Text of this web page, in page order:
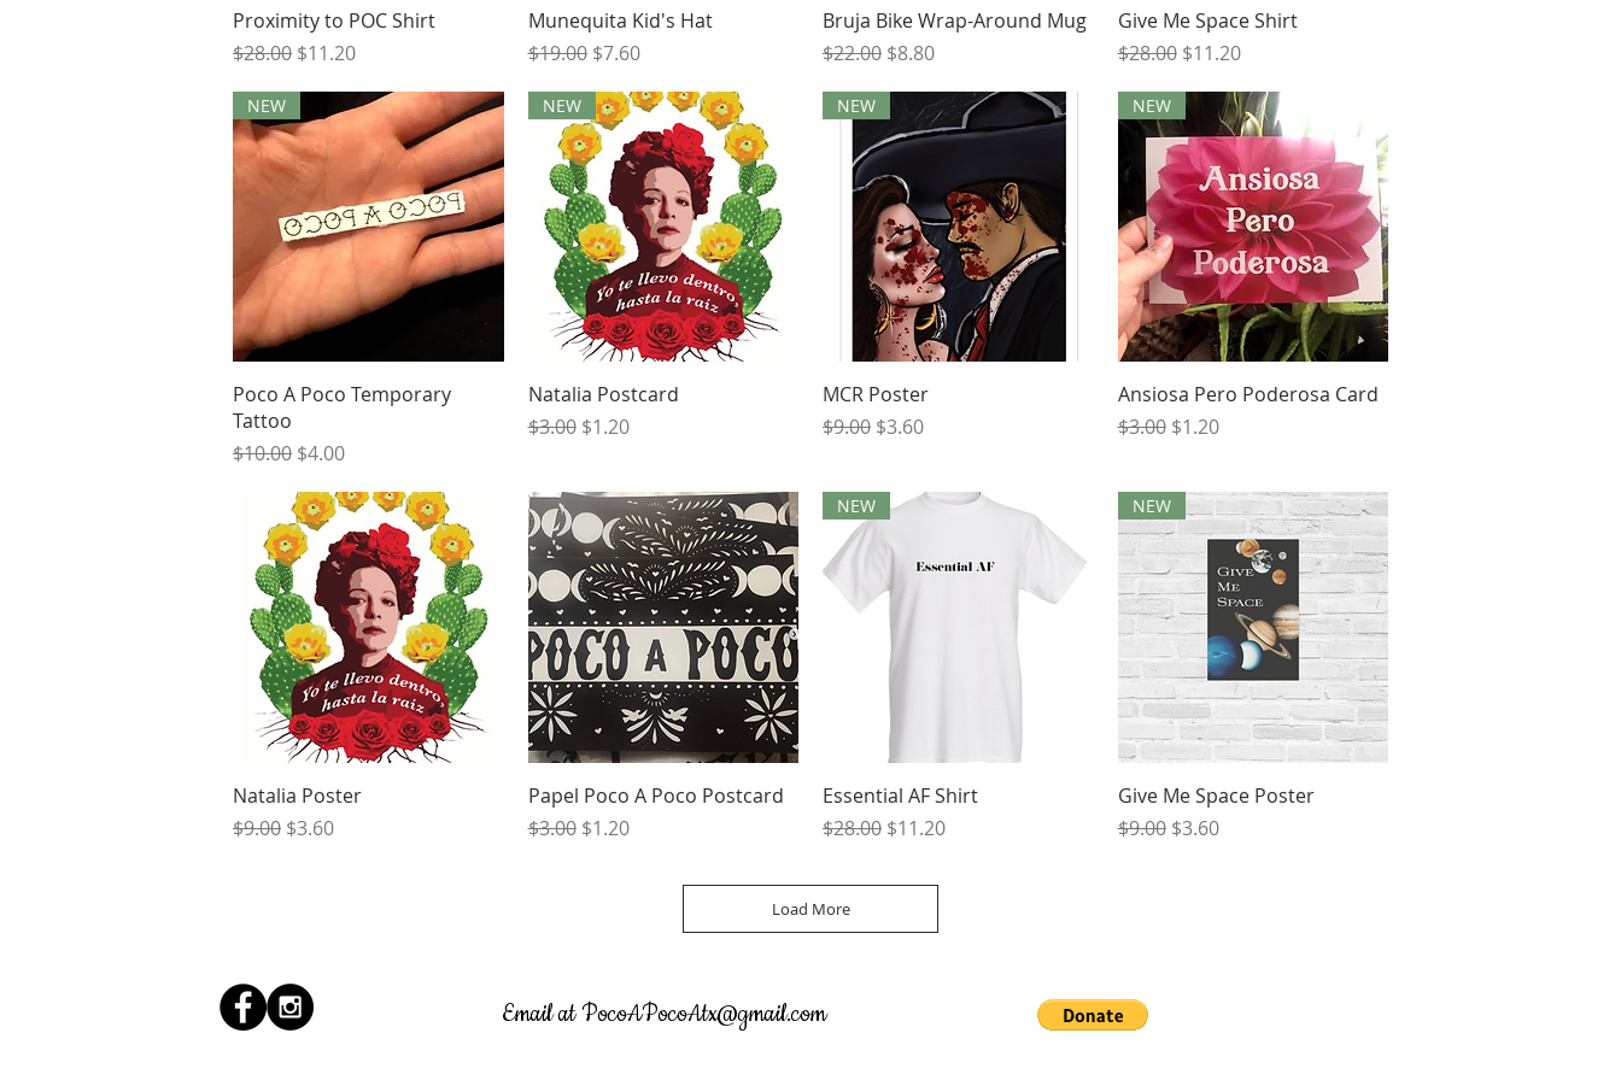
Quick View
Proximity to POC Shirt
Regular Price
$28.00 Sale Price
$11.20
Quick View
Munequita Kid's Hat
Regular Price
$19.00 Sale Price
$7.60
Quick View
Bruja Bike Wrap-Around Mug
Regular Price
$22.00 Sale Price
$8.80
Quick View
Give Me Space Shirt
Regular Price
$28.00 Sale Price
$11.20
Quick View
NEW
Poco A Poco Temporary
Tattoo
Regular Price
$10.00 Sale Price
$4.00
Quick View
NEW
Natalia Postcard
Regular Price
$3.00 Sale Price
$1.20
Quick View
NEW
MCR Poster
Regular Price
$9.00 Sale Price
$3.60
Quick View
NEW
Ansiosa Pero Poderosa Card
Regular Price
$3.00 Sale Price
$1.20
Quick View
Natalia Poster
Regular Price
$9.00 Sale Price
$3.60
Quick View
Papel Poco A Poco Postcard
Regular Price
$3.00 Sale Price
$1.20
Quick View
NEW
Essential AF Shirt
Regular Price
$28.00 Sale Price
$11.20
Quick View
NEW
Give Me Space Poster
Regular Price
$9.00 Sale Price
$3.60
Load More
Email atPocoAPocoAtx@gmail.com